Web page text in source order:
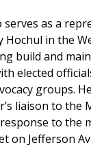
serves as a
Hochul in the
build and
elected
groups.
liaison to the
to the
on Jefferson